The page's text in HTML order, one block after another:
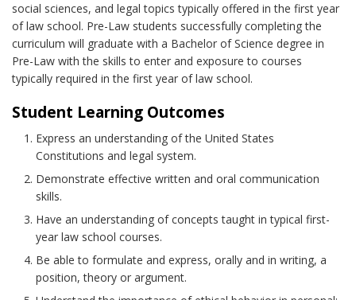
social sciences, and legal topics typically offered in the first year
of law school. Pre-Law students successfully completing the
curriculum will graduate with a Bachelor of Science degree in
Pre-Law with the skills to enter and exposure to courses
typically required in the first year of law school.
Student Learning Outcomes
Express an understanding of the United States
Constitutions and legal system.
Demonstrate effective written and oral communication
skills.
Have an understanding of concepts taught in typical first-
year law school courses.
Be able to formulate and express, orally and in writing, a
position, theory or argument.